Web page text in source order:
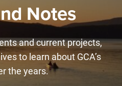
Notes
and current projects,
to learn about GCA’s
the years.